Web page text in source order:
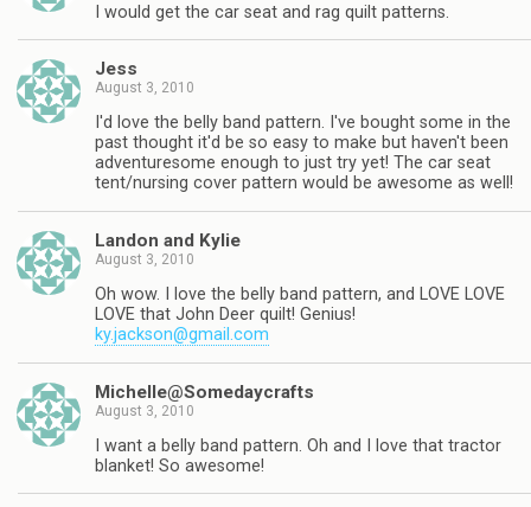
I would get the car seat and rag quilt patterns.
Jess
August 3, 2010
I'd love the belly band pattern. I've bought some in the
past thought it'd be so easy to make but haven't been
adventuresome enough to just try yet! The car seat
tent/nursing cover pattern would be awesome as well!
Landon and Kylie
August 3, 2010
Oh wow. I love the belly band pattern, and LOVE LOVE
LOVE that John Deer quilt! Genius!
ky.jackson@gmail.com
Michelle@Somedaycrafts
August 3, 2010
I want a belly band pattern. Oh and I love that tractor
blanket! So awesome!